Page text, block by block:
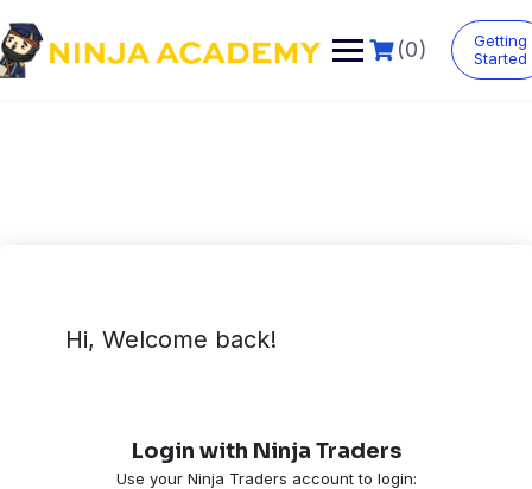
to
content
(0)
Getting
Started
Hi, Welcome back!
Login with Ninja Traders
Use your Ninja Traders account to login: